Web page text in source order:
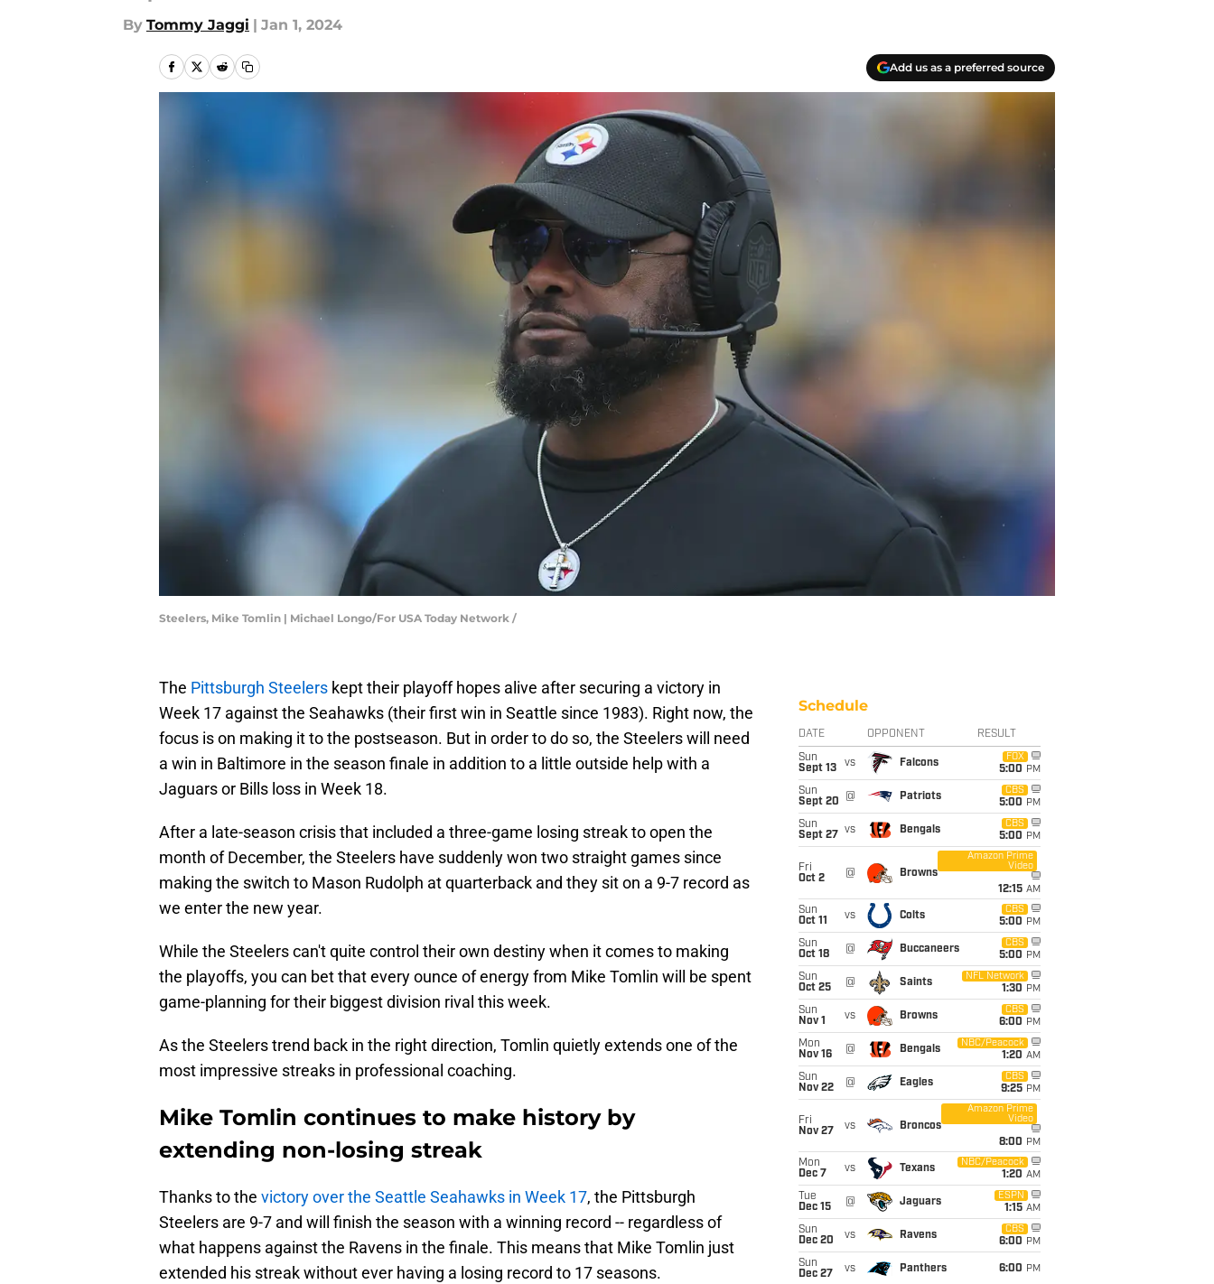
By Tommy Jaggi | Jan 1, 2024
Add us as a preferred source
Steelers, Mike Tomlin | Michael Longo/For USA Today Network /
The Pittsburgh Steelers kept their playoff hopes alive after securing a victory in
Week 17 against the Seahawks (their first win in Seattle since 1983). Right now, the
focus is on making it to the postseason. But in order to do so, the Steelers will need
a win in Baltimore in the season finale in addition to a little outside help with a
Jaguars or Bills loss in Week 18.
After a late-season crisis that included a three-game losing streak to open the
month of December, the Steelers have suddenly won two straight games since
making the switch to Mason Rudolph at quarterback and they sit on a 9-7 record as
we enter the new year.
While the Steelers can't quite control their own destiny when it comes to making
the playoffs, you can bet that every ounce of energy from Mike Tomlin will be spent
game-planning for their biggest division rival this week.
As the Steelers trend back in the right direction, Tomlin quietly extends one of the
most impressive streaks in professional coaching.
Mike Tomlin continues to make history by
extending non-losing streak
Thanks to the victory over the Seattle Seahawks in Week 17, the Pittsburgh
Steelers are 9-7 and will finish the season with a winning record -- regardless of
what happens against the Ravens in the finale. This means that Mike Tomlin just
extended his streak without ever having a losing record to 17 seasons.
Schedule
DATE OPPONENT RESULT
Sun
Sept 13
vs Falcons
FOX
5:00 PM
Sun
Sept 20
@ Patriots
CBS
5:00 PM
Sun
Sept 27
vs Bengals
CBS
5:00 PM
Fri
Oct 2
@ Browns
Amazon Prime
Video
12:15 AM
Sun
Oct 11
vs Colts
CBS
5:00 PM
Sun
Oct 18
@ Buccaneers
CBS
5:00 PM
Sun
Oct 25
@ Saints
NFL Network
1:30 PM
Sun
Nov 1
vs Browns
CBS
6:00 PM
Mon
Nov 16
@ Bengals
NBC/Peacock
1:20 AM
Sun
Nov 22
@ Eagles
CBS
9:25 PM
Fri
Nov 27
vs Broncos
Amazon Prime
Video
8:00 PM
Mon
Dec 7
vs Texans
NBC/Peacock
1:20 AM
Tue
Dec 15
@ Jaguars
ESPN
1:15 AM
Sun
Dec 20
vs Ravens
CBS
6:00 PM
Sun
Dec 27
vs Panthers 6:00 PM